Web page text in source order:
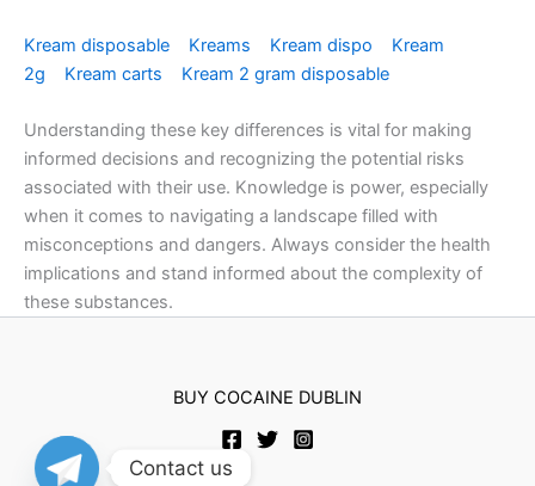
Kream disposable Kreams Kream dispo
Kream
2g
Kream carts Kream 2 gram disposable
Understanding these key differences is vital for making
informed decisions and recognizing the potential risks
associated with their use. Knowledge is power, especially
when it comes to navigating a landscape filled with
misconceptions and dangers. Always consider the health
implications and stand informed about the complexity of
these substances.
BUY COCAINE DUBLIN
Contact us